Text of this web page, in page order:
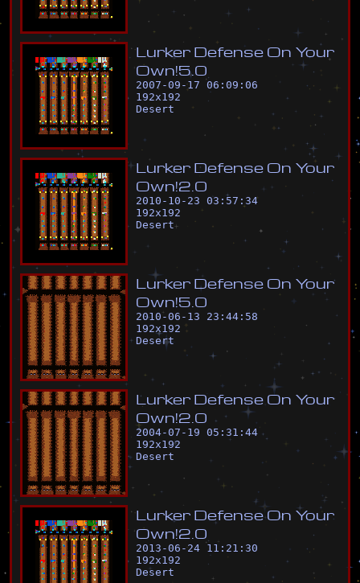
L urker Defense On Your
Own!5.0
2007-09-17 06:09:06
192x192
Desert
L urker Defense On Your
Own!2 0
2010-10-23 03:57:34
192x192
Desert
L urker Defense On Your
Own!5 0
2010-06-13 23:44:58
192x192
Desert
L urker Defense On Your
Own!2 0
2004-07-19 05:31:44
192x192
Desert
L urker Defense On Your
Own!2 0
2013-06-24 11:21:30
192x192
Desert